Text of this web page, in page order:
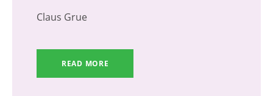
Claus Grue
READ MORE